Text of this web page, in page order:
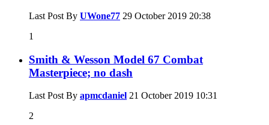
Last Post By UWone77 29 October 2019 20:38
1
Smith & Wesson Model 67 Combat
Masterpiece; no dash
Last Post By apmcdaniel 21 October 2019 10:31
2